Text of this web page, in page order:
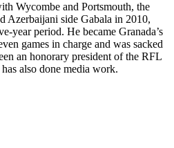
Wycombe and Portsmouth, the
Azerbaijani side Gabala in 2010,
year period. He became Granada’s
games in charge and was sacked
an honorary president of the RFL
also done media work.